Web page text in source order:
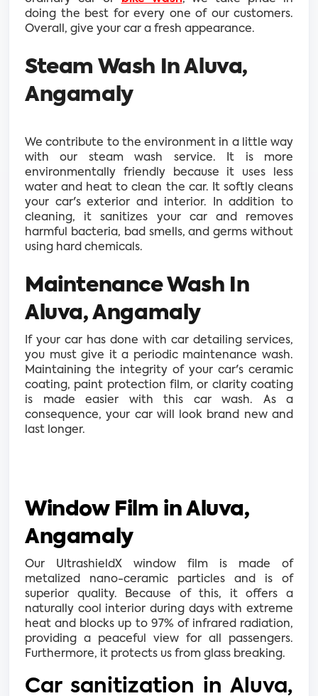
doing the best for every one of our customers.
Overall, give your car a fresh appearance.
Steam Wash In Aluva,
Angamaly
We contribute to the environment in a little way
with our steam wash service. It is more
environmentally friendly because it uses less
water and heat to clean the car. It softly cleans
your car's exterior and interior. In addition to
cleaning, it sanitizes your car and removes
harmful bacteria, bad smells, and germs without
using hard chemicals.
Maintenance Wash In
Aluva, Angamaly
If your car has done with car detailing services,
you must give it a periodic maintenance wash.
Maintaining the integrity of your car's ceramic
coating, paint protection film, or clarity coating
is made easier with this car wash. As a
consequence, your car will look brand new and
last longer.
Window Film in Aluva,
Angamaly
Our UltrashieldX window film is made of
metalized nano-ceramic particles and is of
superior quality. Because of this, it offers a
naturally cool interior during days with extreme
heat and blocks up to 97% of infrared radiation,
providing a peaceful view for all passengers.
Furthermore, it protects us from glass breaking.
Car sanitization in Aluva,